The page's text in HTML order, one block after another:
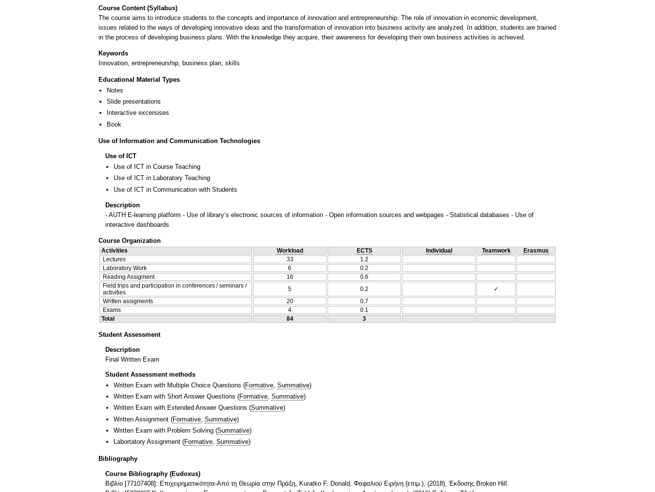
Course Content (Syllabus)
The course aims to introduce students to the concepts and importance of innovation and entrepreneurship. The role of innovation in economic development,
issues related to the ways of developing innovative ideas and the transformation of innovation into business activity are analyzed. In addition, students are trained
in the process of developing business plans. With the knowledge they acquire, their awareness for developing their own business activities is achieved.
Keywords
Innovation, entrepreneurship, business plan, skills
Educational Material Types
Notes
Slide presentations
Interactive excersises
Book
Use of Information and Communication Technologies
Use of ICT
Use of ICT in Course Teaching
Use of ICT in Laboratory Teaching
Use of ICT in Communication with Students
Description
- AUTH E-learning platform - Use of library’s electronic sources of information - Open information sources and webpages - Statistical databases - Use of
interactive dashboards
Course Organization
Activities Workload ECTS Individual Teamwork
Erasmus
Lectures
33
1.2
Laboratory Work
6
0.2
Reading Assigment
16
0.6
Field trips and participation in conferences / seminars /
activities
5 0.2
✓
Written assigments
20
0.7
Exams
4
0.1
Total
84 3
Student Assessment
Description
Final Written Exam
Student Assessment methods
Written Exam with Multiple Choice Questions (Formative Summative)
Written Exam with Short Answer Questions (Formative, Summative)
Written Exam with Extended Answer Questions (Summative)
Written Assignment (Formative Summative)
Written Exam with Problem Solving (Summative)
Labortatory Assignment (Formative, Summative)
Bibliography
Course Bibliography (Eudoxus)
Βιβλίο [77107408]: Επιχειρηματικότητα-Aπό τη Θεωρία στην Πράξη, Kuratko F. Donald, Φαφαλιού Ειρήνη (επιμ.), (2018), Έκδοσης Broken Hill.